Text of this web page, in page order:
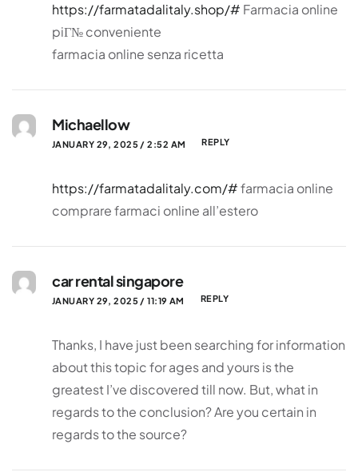
https://farmatadalitaly.shop/# Farmacia online
piГ№ conveniente
farmacia online senza ricetta
Michaellow
JANUARY 29, 2025 / 2:52 AM REPLY
https://farmatadalitaly.com/#farmacia online
comprare farmaci online all’estero
car rental singapore
JANUARY 29, 2025 / 11:19 AM REPLY
Thanks, I have just been searching for information
about this topic for ages and yours is the
greatest I’ve discovered till now. But, what in
regards to the conclusion? Are you certain in
regards to the source?